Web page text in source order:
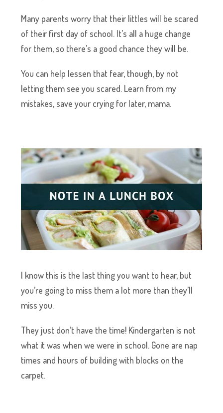
Many parents worry that their littles will be scared
of their first day of school. It’s all a huge change
for them, so there’s a good chance they will be.
You can help lessen that fear, though, by not
letting them see you scared. Learn from my
mistakes, save your crying for later, mama.
I know this is the last thing you want to hear, but
you’re going to miss them a lot more than they’ll
miss you.
They just don’t have the time! Kindergarten is not
what it was when we were in school. Gone are nap
times and hours of building with blocks on the
carpet.